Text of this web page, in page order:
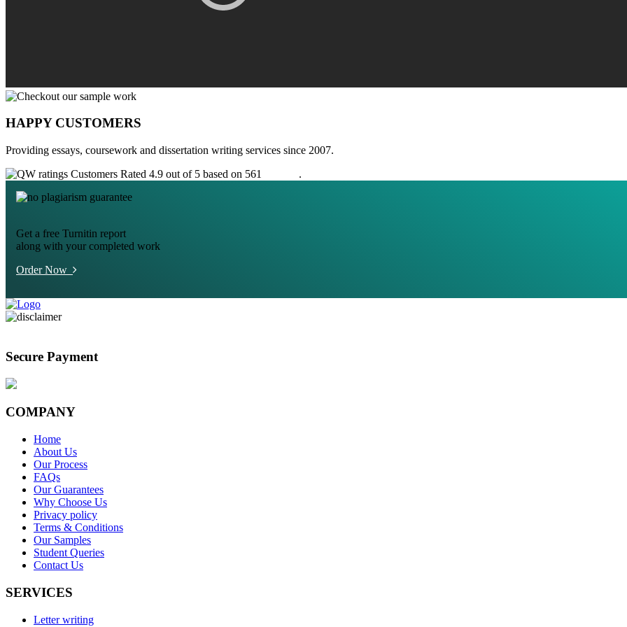
HAPPY CUSTOMERS
Providing essays, coursework and dissertation writing services since 2007.
Customers Rated 4.9 out of 5 based on 561
.
Get a free Turnitin report
along with your completed work
Order Now
Secure Payment
COMPANY
Home
About Us
Our Process
FAQs
Our Guarantees
Why Choose Us
Privacy policy
Terms & Conditions
Our Samples
Student Queries
Contact Us
SERVICES
Letter writing